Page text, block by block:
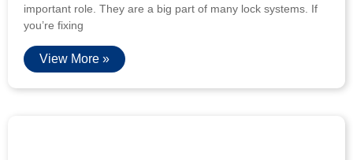
important role. They are a big part of many lock systems. If
you’re fixing
View More »